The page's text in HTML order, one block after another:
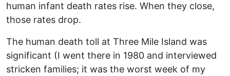
human infant death rates rise. When they close,
those rates drop.
The human death toll at Three Mile Island was
significant (I went there in 1980 and interviewed
stricken families; it was the worst week of my